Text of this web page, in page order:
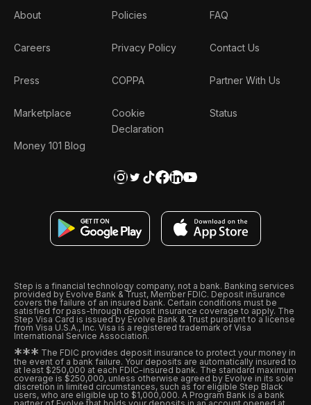
About
Careers
Press
Marketplace
Money 101 Blog
Policies
Privacy Policy
COPPA
Cookie
Declaration
FAQ
Contact Us
Partner With Us
Status
Step is a financial technology company, not a bank. Banking services
provided by Evolve Bank & Trust, Member FDIC. Deposit insurance
covers the failure of an insured bank. Certain conditions must be
satisfied for pass-through deposit insurance coverage to apply. The
Step Visa Card is issued by Evolve Bank & Trust pursuant to a license
from Visa U.S.A., Inc. Visa is a registered trademark of Visa
International Service Association.
*** The FDIC provides deposit insurance to protect your money in
the event of a bank failure. Your deposits are automatically insured to
at least $250,000 at each FDIC-insured bank. The standard maximum
coverage is $250,000, unless otherwise agreed by Evolve in its sole
discretion in limited circumstances, such as for eligible Step Black
users, who are eligible up to $1,000,000. A Program Bank is a bank